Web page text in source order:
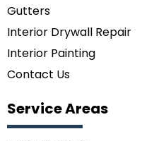
Gutters
Interior Drywall Repair
Interior Painting
Contact Us
Service Areas